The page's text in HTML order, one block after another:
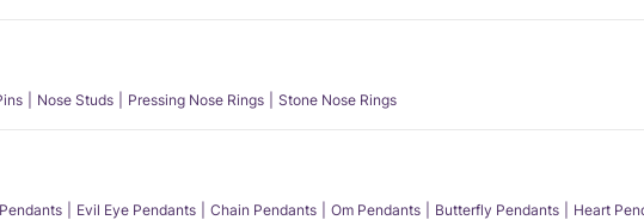
Nose Studs Pressing Nose Rings Stone Nose Rings
Evil Eye Pendants Chain Pendants Om Pendants Butterfly Pendants Heart